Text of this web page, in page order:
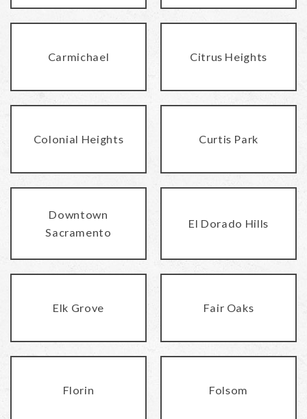
Carmichael Citrus Heights
Colonial Heights Curtis Park
Downtown
Sacramento
El Dorado Hills
Elk Grove Fair Oaks
Florin Folsom